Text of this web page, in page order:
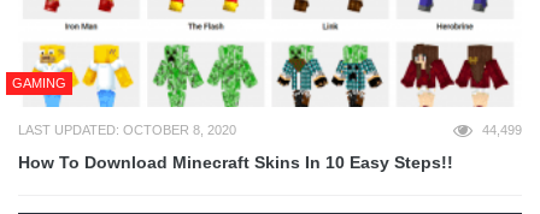
GAMING
LAST UPDATED: OCTOBER 8, 2020 44,499
How To Download Minecraft Skins In 10 Easy Steps!!